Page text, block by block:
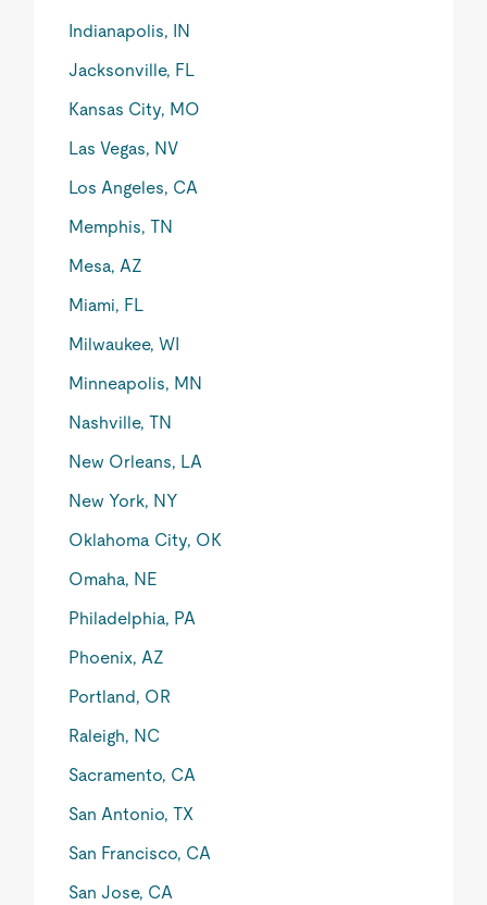
Indianapolis, IN
Jacksonville, FL
Kansas City, MO
Las Vegas, NV
Los Angeles, CA
Memphis, TN
Mesa, AZ
Miami, FL
Milwaukee, WI
Minneapolis, MN
Nashville, TN
New Orleans, LA
New York, NY
Oklahoma City, OK
Omaha, NE
Philadelphia, PA
Phoenix, AZ
Portland, OR
Raleigh, NC
Sacramento, CA
San Antonio, TX
San Francisco, CA
San Jose, CA